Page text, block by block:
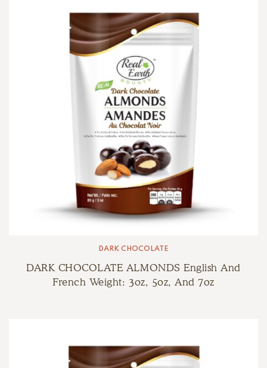
DARK CHOCOLATE
DARK CHOCOLATE ALMONDS English And
French Weight: 3oz, 5oz, And 7oz